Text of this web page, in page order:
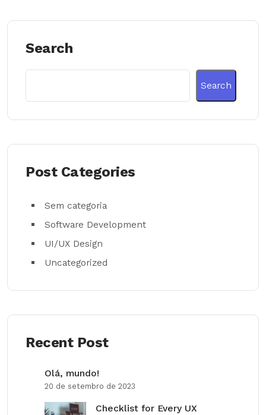
Search
Search
Post Categories
Sem categoria
Software Development
UI/UX Design
Uncategorized
Recent Post
Olá, mundo!
20 de setembro de 2023
Checklist for Every UX